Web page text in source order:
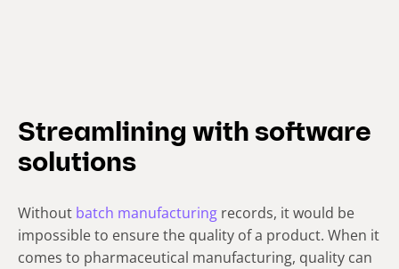
Streamlining with software
solutions
Without batch manufacturing records, it would be
impossible to ensure the quality of a product. When it
comes to pharmaceutical manufacturing, quality can